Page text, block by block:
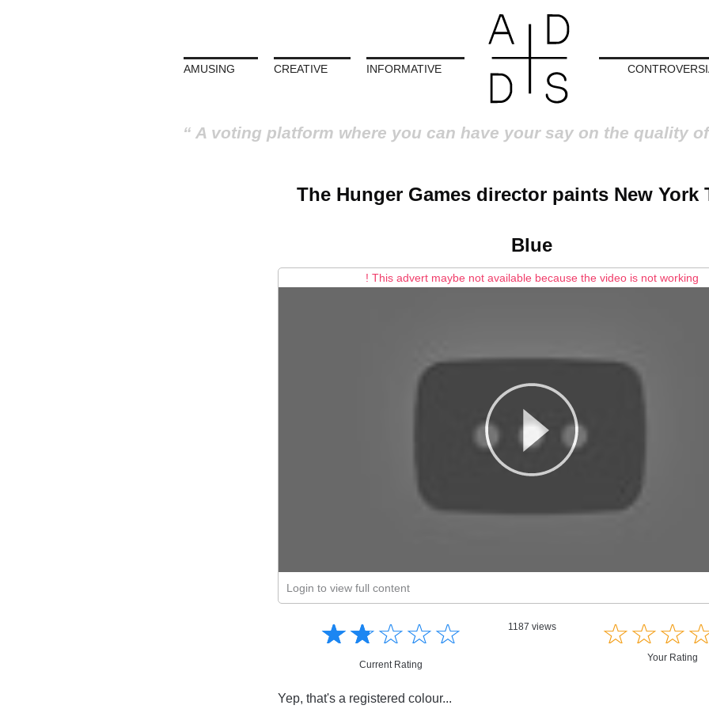
AMUSING CREATIVE INFORMATIVE
A voting platform where you can have your say on the quality
The Hunger Games director paints New York
Blue
! This advert maybe not available because the video is not working
Login to view full content
Informative☆☆☆☆☆
★★★★★
Current Rating
1187 views ☆☆☆
★★★
Your Rating
Yep, that's a registered colour...